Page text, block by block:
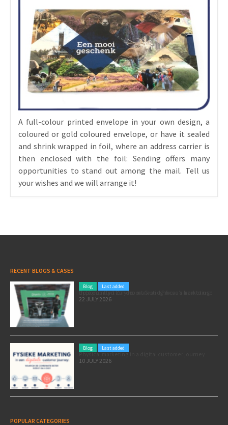
A full-colour printed envelope in your own design, a
coloured or gold coloured envelope, or have it sealed
and shrink wrapped in foil, where an address carrier is
then enclosed with the foil: Sending offers many
opportunities to stand out among the mail. Tell us
your wishes and we will arrange it!
RECENT BLOGS & CASES
Blog Last added
Pole position for your marketing: here’s how to use the Formula 1 Zandvoort Grand Prix as a marketing opportunity
22 JULY 2026
Blog Last added
Physical marketing in a digital customer journey
10 JULY 2026
POPULAR CATEGORIES